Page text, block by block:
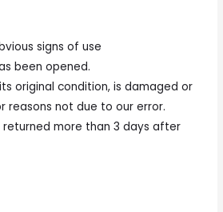
signs of use
been opened.
original condition, is damaged or
reasons not due to our error.
more than 3 days after